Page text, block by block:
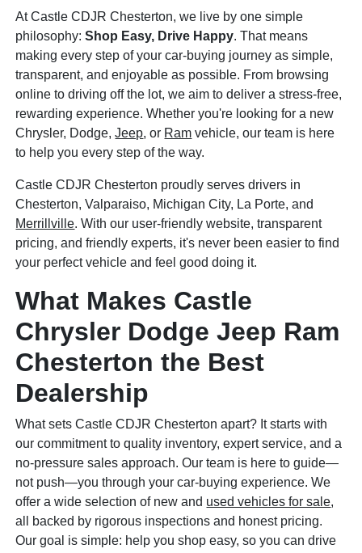
At Castle CDJR Chesterton, we live by one simple
philosophy:Shop Easy, Drive Happy. That means
making every step of your car-buying journey as simple,
transparent, and enjoyable as possible. From browsing
online to driving off the lot, we aim to deliver a stress-free,
rewarding experience. Whether you're looking for a new
Chrysler, Dodge,Jeep, or Ram vehicle, our team is here
to help you every step of the way.
Castle CDJR Chesterton proudly serves drivers in
Chesterton, Valparaiso, Michigan City, La Porte, and
Merrillville. With our user-friendly website, transparent
pricing, and friendly experts, it's never been easier to find
your perfect vehicle and feel good doing it.
What Makes Castle
Chrysler Dodge Jeep Ram
Chesterton the Best
Dealership
What sets Castle CDJR Chesterton apart? It starts with
our commitment to quality inventory, expert service, and a
no-pressure sales approach. Our team is here to guide—
not push—you through your car-buying experience. We
offer a wide selection of new and used vehicles for sale,
all backed by rigorous inspections and honest pricing.
Our goal is simple: help you shop easy, so you can drive